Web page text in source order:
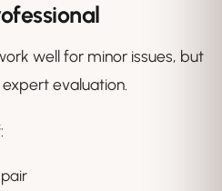
well for minor issues, but
evaluation.